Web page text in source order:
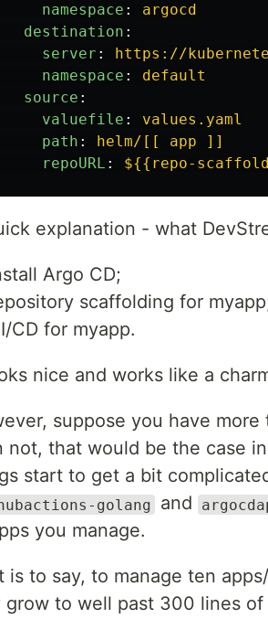
namespace :
argocd
destination :
server :
https://
namespace :
default
source :
valuefile :
values.yaml
path :
helm/[[ app ]]
repoURL : ${{repo-
explanation - what
Argo CD;
scaffolding for
CD for myapp.
nice and works like a
suppose you have
not, that would be the case
start to get a bit
golang and
you manage.
is to say, to manage ten
grow to well past 300 lines of